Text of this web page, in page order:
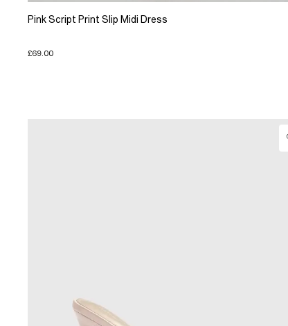
Pink Script Print Slip Midi Dress
£69.00